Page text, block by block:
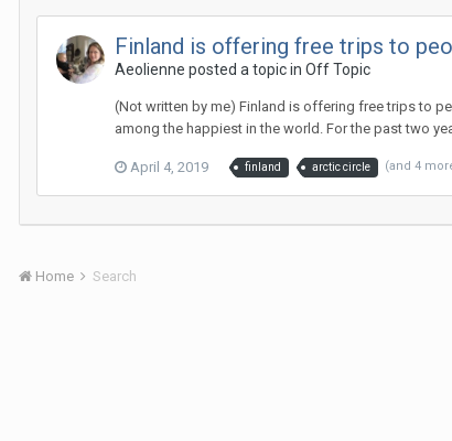
Finland is offering free trips to
Aeolienne posted a topic in Off Topic
(Not written by me) Finland is offering free trips to
among the happiest in the world. For the past two
April 4, 2019 finland arctic circle (and 4
Home Search